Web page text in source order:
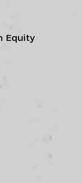
Equity